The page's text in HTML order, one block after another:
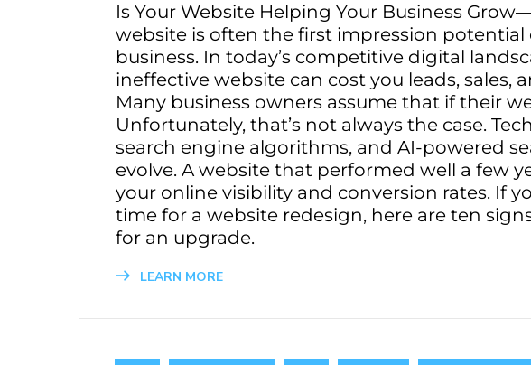
Is Your Website Helping Your Business
website is often the first impression potential
business. In today’s competitive digital
ineffective website can cost you leads, sales,
Many business owners assume that if their
Unfortunately, that’s not always the case.
search engine algorithms, and AI-powered
evolve. A website that performed well a few
your online visibility and conversion rates. If
time for a website redesign, here are ten
for an upgrade.
LEARN MORE